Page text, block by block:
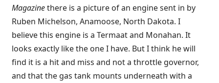
Magazinethere is a picture of an engine sent in by
Ruben Michelson, Anamoose, North Dakota. I
believe this engine is a Termaat and Monahan. It
looks exactly like the one I have. But I think he will
find it is a hit and miss and not a throttle governor,
and that the gas tank mounts underneath with a